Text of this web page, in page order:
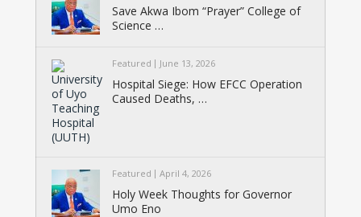
Save Akwa Ibom “Prayer” College of
Science …
Featured June 13, 2026
Hospital Siege: How EFCC Operation
Caused Deaths, …
Featured April 4, 2026
Holy Week Thoughts for Governor
Umo Eno